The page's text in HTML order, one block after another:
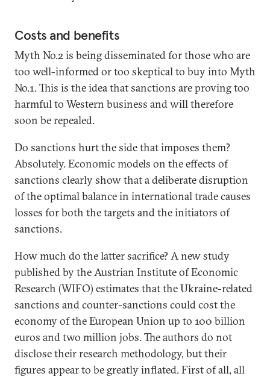
Costs and benefits
Myth No.2 is being disseminated for those who are
too well-informed or too skeptical to buy into Myth
No.1. This is the idea that sanctions are proving too
harmful to Western business and will therefore
soon be repealed.
Do sanctions hurt the side that imposes them?
Absolutely. Economic models on the effects of
sanctions clearly show that a deliberate disruption
of the optimal balance in international trade causes
losses for both the targets and the initiators of
sanctions.
How much do the latter sacrifice? A new study
published by the Austrian Institute of Economic
Research (WIFO) estimates that the Ukraine-related
sanctions and counter-sanctions could cost the
economy of the European Union up to 100 billion
euros and two million jobs. The authors do not
disclose their research methodology, but their
figures appear to be greatly inflated. First of all, all